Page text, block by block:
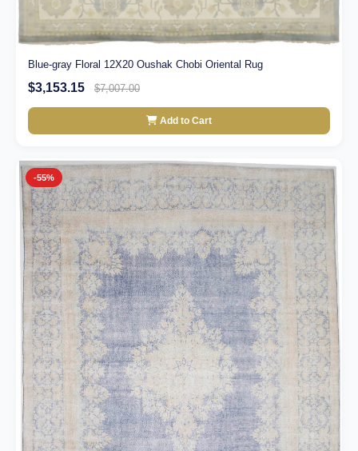
Blue-gray Floral 12X20 Oushak Chobi Oriental Rug
$3,153.15 $7,007.00
Add to Cart
-55%